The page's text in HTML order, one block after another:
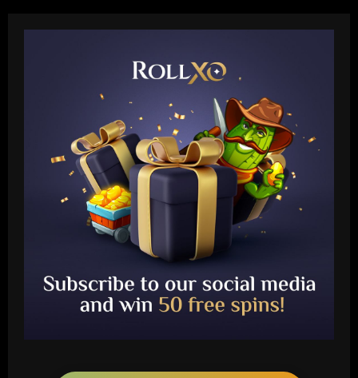
Baccarat
collab! Former Chelsea star gifts pop